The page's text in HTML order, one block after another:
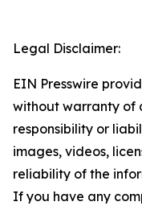
Legal Disclaimer:
EIN Presswire
without warranty of
responsibility or
images, videos,
reliability of the
If you have any